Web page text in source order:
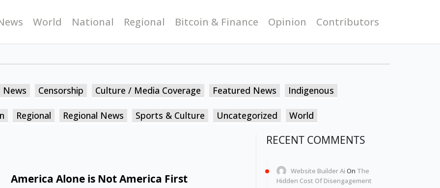
World National Regional Bitcoin & Finance Opinion Contributors
News Censorship Culture / Media Coverage Featured News Indigenous
Regional Regional News Sports & Culture Uncategorized World
America Alone is Not America First
RECENT COMMENTS
Website Builder Ai On The
Hidden Cost Of Disengagement